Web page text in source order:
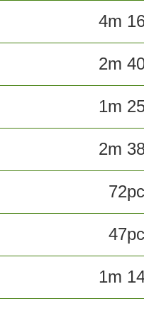
4m
2m
1m
2m
72pc
47pc
1m